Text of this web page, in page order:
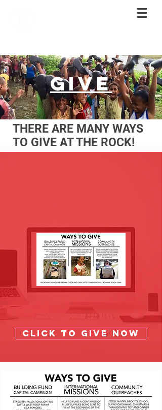
GIVE
THERE ARE MANY WAYS
TO GIVE AT THE ROCK!
Click to GIVE NOW